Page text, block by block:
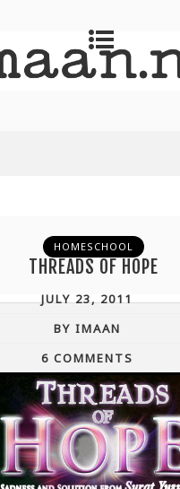
HOMESCHOOL
THREADS OF HOPE
JULY 23, 2011
BY IMAAN
6 COMMENTS